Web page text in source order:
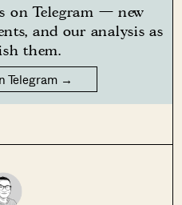
on Telegram — new
and our analysis as
them.
Telegram →